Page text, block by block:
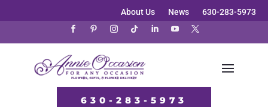
About Us News 630-283-5973
630-283-5973